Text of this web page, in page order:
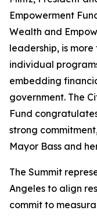
Empowerment
Wealth and
leadership, is
individual
embedding
government. The
Fund
strong
Mayor Bass and
The Summit
Angeles to align
commit to